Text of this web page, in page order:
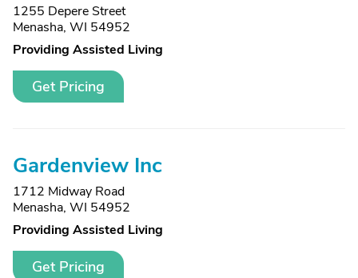
1255 Depere Street
Menasha, WI 54952
Providing Assisted Living
Get Pricing
Gardenview Inc
1712 Midway Road
Menasha, WI 54952
Providing Assisted Living
Get Pricing